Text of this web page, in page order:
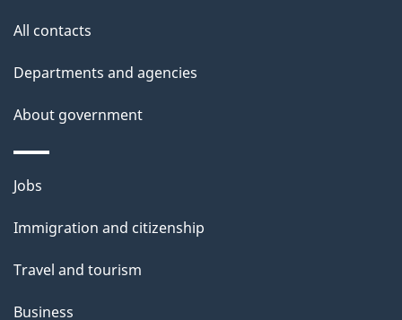
All contacts
Departments and agencies
About government
Themes
topics
Jobs
Immigration and citizenship
Travel and tourism
Business